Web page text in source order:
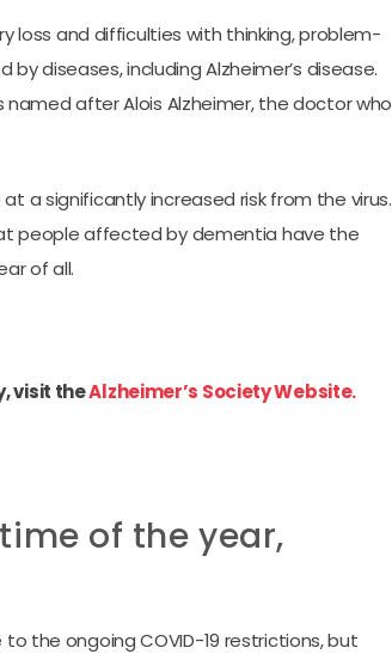
and difficulties with thinking, problem-
diseases, including Alzheimer’s disease.
named after Alois Alzheimer, the doctor who
a significantly increased risk from the virus.
people affected by dementia have the
of all.
visit theAlzheimer’s Society Website.
of the year,
the ongoing COVID-19 restrictions, but